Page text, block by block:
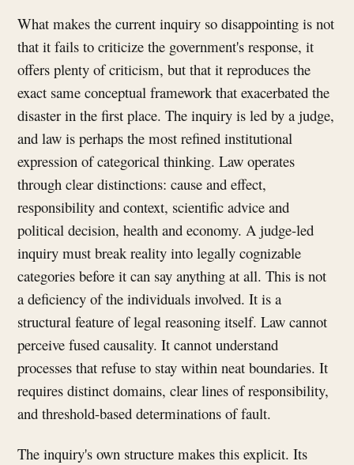
What makes the current inquiry so disappointing is not
that it fails to criticize the government's response, it
offers plenty of criticism, but that it reproduces the
exact same conceptual framework that exacerbated the
disaster in the first place. The inquiry is led by a judge,
and law is perhaps the most refined institutional
expression of categorical thinking. Law operates
through clear distinctions: cause and effect,
responsibility and context, scientific advice and
political decision, health and economy. A judge-led
inquiry must break reality into legally cognizable
categories before it can say anything at all. This is not
a deficiency of the individuals involved. It is a
structural feature of legal reasoning itself. Law cannot
perceive fused causality. It cannot understand
processes that refuse to stay within neat boundaries. It
requires distinct domains, clear lines of responsibility,
and threshold-based determinations of fault.
The inquiry's own structure makes this explicit. Its